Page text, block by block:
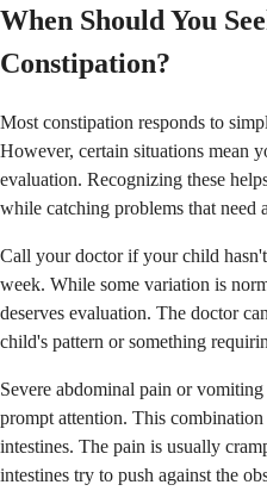
When Should You
Constipation?
Most constipation responds to
However, certain situations mean
evaluation. Recognizing these
while catching problems that need
Call your doctor if your child
week. While some variation is
deserves evaluation. The doctor
child's pattern or something
Severe abdominal pain or
prompt attention. This
intestines. The pain is usually
intestines try to push against the